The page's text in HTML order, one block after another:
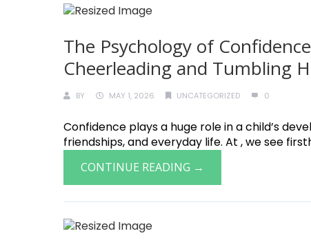
The Psychology of
Cheerleading and Tumbling
BY MAY 1, 2026 UNCATEGORIZED 0
Confidence plays a huge role in a child’s
friendships, and everyday life. At , we see
CONTINUE READING →